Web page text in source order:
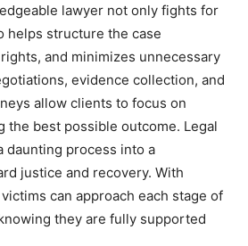
lawyer not only fights for
helps structure the case
and minimizes unnecessary
evidence collection, and
allow clients to focus on
the best possible outcome. Legal
daunting process into a
justice and recovery. With
can approach each stage of
they are fully supported